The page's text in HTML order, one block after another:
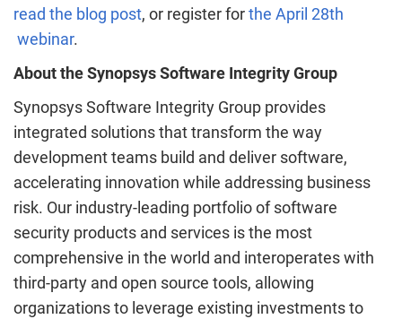
read the blog post, or register forthe April 28th
webinar.
About the Synopsys Software Integrity Group
Synopsys Software Integrity Group provides
integrated solutions that transform the way
development teams build and deliver software,
accelerating innovation while addressing business
risk. Our industry-leading portfolio of software
security products and services is the most
comprehensive in the world and interoperates with
third-party and open source tools, allowing
organizations to leverage existing investments to